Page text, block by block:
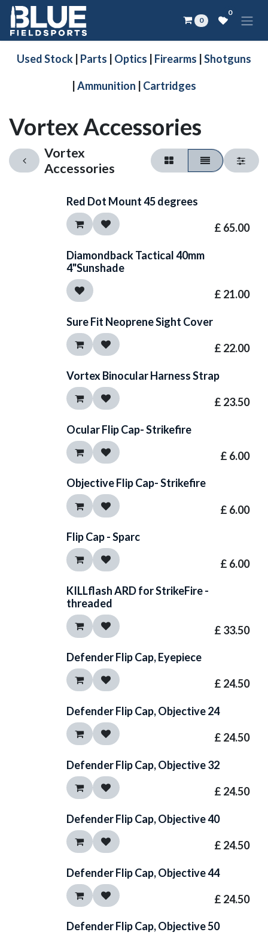
Skip to Content
0
0
Used Stock Parts Optics Firearms Shotguns
Ammunition Cartridges
Vortex Accessories
Vortex
Accessories
Red Dot Mount 45 degrees
£ 65.00
Diamondback Tactical 40mm
4"Sunshade
£ 21.00
Sure Fit Neoprene Sight Cover
£ 22.00
Vortex Binocular Harness Strap
£ 23.50
Ocular Flip Cap- Strikefire
£ 6.00
Objective Flip Cap- Strikefire
£ 6.00
Flip Cap - Sparc
£ 6.00
KILLflash ARD for StrikeFire -
threaded
£ 33.50
Defender Flip Cap, Eyepiece
£ 24.50
Defender Flip Cap, Objective 24
£ 24.50
Defender Flip Cap, Objective 32
£ 24.50
Defender Flip Cap, Objective 40
£ 24.50
Defender Flip Cap, Objective 44
£ 24.50
Defender Flip Cap, Objective 50